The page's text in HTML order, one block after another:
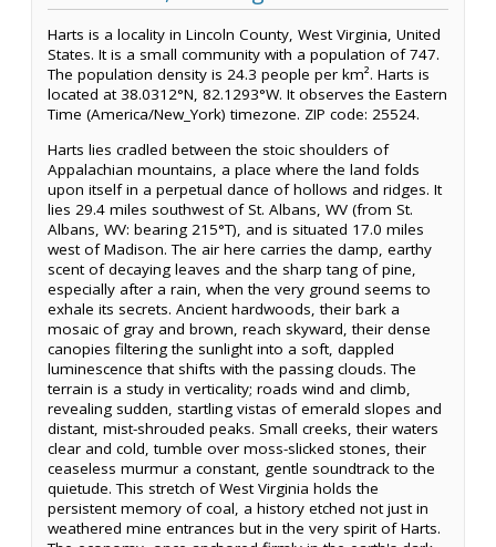
Harts is a locality in Lincoln County, West Virginia, United
States. It is a small community with a population of 747.
The population density is 24.3 people per km². Harts is
located at 38.0312°N, 82.1293°W. It observes the Eastern
Time (America/New_York) timezone. ZIP code: 25524.
Harts lies cradled between the stoic shoulders of
Appalachian mountains, a place where the land folds
upon itself in a perpetual dance of hollows and ridges. It
lies 29.4 miles southwest of St. Albans, WV (from St.
Albans, WV: bearing 215°T), and is situated 17.0 miles
west of Madison. The air here carries the damp, earthy
scent of decaying leaves and the sharp tang of pine,
especially after a rain, when the very ground seems to
exhale its secrets. Ancient hardwoods, their bark a
mosaic of gray and brown, reach skyward, their dense
canopies filtering the sunlight into a soft, dappled
luminescence that shifts with the passing clouds. The
terrain is a study in verticality; roads wind and climb,
revealing sudden, startling vistas of emerald slopes and
distant, mist-shrouded peaks. Small creeks, their waters
clear and cold, tumble over moss-slicked stones, their
ceaseless murmur a constant, gentle soundtrack to the
quietude. This stretch of West Virginia holds the
persistent memory of coal, a history etched not just in
weathered mine entrances but in the very spirit of Harts.